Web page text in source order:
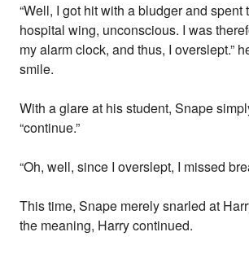
“Well, I got hit with a bludger and spent
hospital wing, unconscious. I was
my alarm clock, and thus, I overslept.”
smile.
With a glare at his student, Snape
“continue.”
“Oh, well, since I overslept, I missed
This time, Snape merely snarled at
the meaning, Harry continued.